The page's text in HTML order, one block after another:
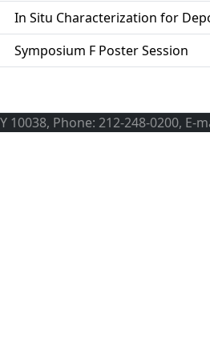
In Situ Characterization for
Symposium F Poster Session
10038, Phone: 212-248-0200, E-